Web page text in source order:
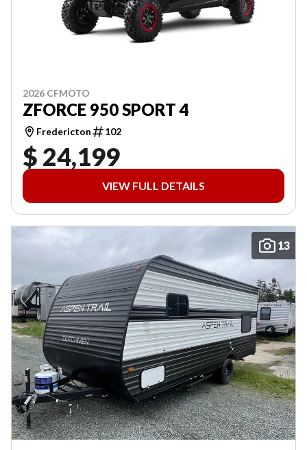
2026 CFMOTO
ZFORCE 950 SPORT 4
Fredericton 102
$ 24,199
VIEW FULL DETAILS
13